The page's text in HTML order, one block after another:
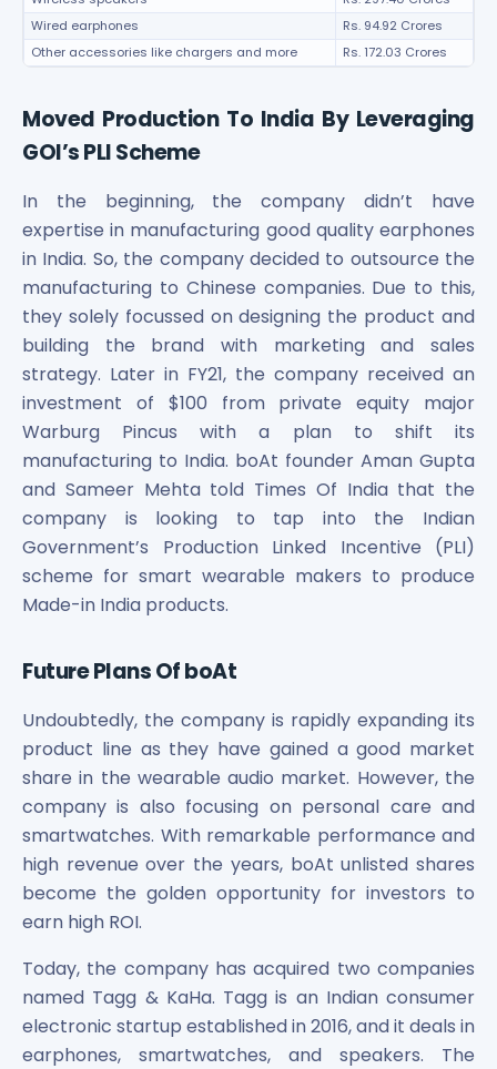
Wired earphones
Rs. 94.92 Crores
Other accessories like chargers and more
Rs. 172.03 Crores
Moved Production To India By Leveraging
GOI’s PLI Scheme
In the beginning, the company didn’t have
expertise in manufacturing good quality earphones
in India. So, the company decided to outsource the
manufacturing to Chinese companies. Due to this,
they solely focussed on designing the product and
building the brand with marketing and sales
strategy. Later in FY21, the company received an
investment of $100 from private equity major
Warburg Pincus with a plan to shift its
manufacturing to India. boAt founder Aman Gupta
and Sameer Mehta told Times Of India that the
company is looking to tap into the Indian
Government’s Production Linked Incentive (PLI)
scheme for smart wearable makers to produce
Made-in India products.
Future Plans Of boAt
Undoubtedly, the company is rapidly expanding its
product line as they have gained a good market
share in the wearable audio market. However, the
company is also focusing on personal care and
smartwatches. With remarkable performance and
high revenue over the years, boAt unlisted shares
become the golden opportunity for investors to
earn high ROI.
Today, the company has acquired two companies
named Tagg & KaHa. Tagg is an Indian consumer
electronic startup established in 2016, and it deals in
earphones, smartwatches, and speakers. The